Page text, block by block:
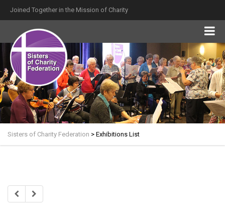
Joined Together in the Mission of Charity
Sisters of Charity Federation > Exhibitions List